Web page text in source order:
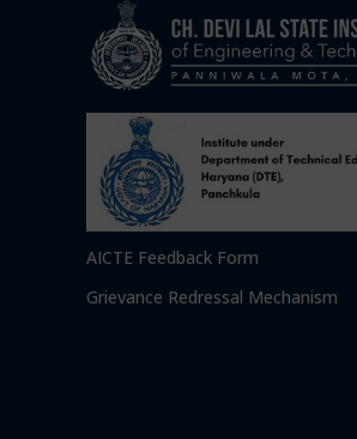
AICTE Feedback Form
Grievance Redressal Mechanism